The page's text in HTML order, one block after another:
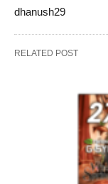
dhanush29
RELATED POST